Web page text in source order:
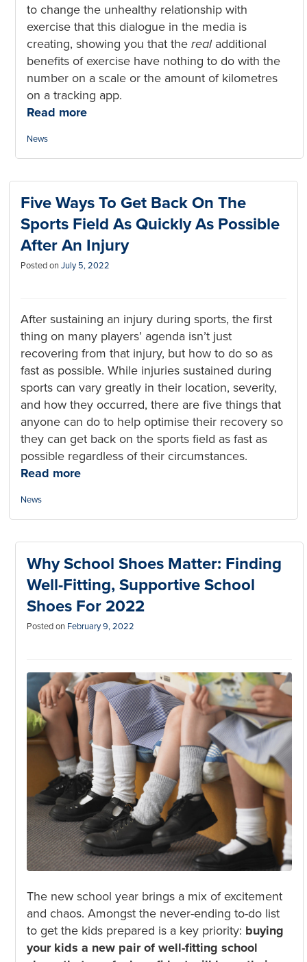
to change the unhealthy relationship with
exercise that this dialogue in the media is
creating, showing you that the realadditional
benefits of exercise have nothing to do with the
number on a scale or the amount of kilometres
on a tracking app.
Read more
Categories:
News
Five Ways To Get Back On The
Sports Field As Quickly As Possible
After An Injury
Posted onJuly 5, 2022
After sustaining an injury during sports, the first
thing on many players’ agenda isn’t just
recovering from that injury, but how to do so as
fast as possible. While injuries sustained during
sports can vary greatly in their location, severity,
and how they occurred, there are five things that
anyone can do to help optimise their recovery so
they can get back on the sports field as fast as
possible regardless of their circumstances.
Read more
Categories:
News
Why School Shoes Matter: Finding
Well-Fitting, Supportive School
Shoes For 2022
Posted on February 9, 2022
The new school year brings a mix of excitement
and chaos. Amongst the never-ending to-do list
to get the kids prepared is a key priority: buying
your kids a new pair of well-fitting school